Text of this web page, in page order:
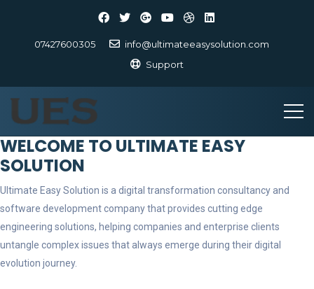
07427600305
info@ultimateeasysolution.com
Support
WELCOME TO ULTIMATE EASY
SOLUTION
Ultimate Easy Solution is a digital transformation consultancy and
software development company that provides cutting edge
engineering solutions, helping companies and enterprise clients
untangle complex issues that always emerge during their digital
evolution journey.